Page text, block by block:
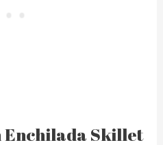
Enchilada Skillet